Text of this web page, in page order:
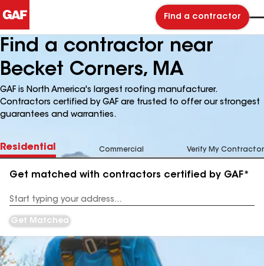
Find a contractor
Find a contractor near
Becket Corners, MA
GAF is North America's largest roofing manufacturer.
Contractors certified by GAF are trusted to offer our strongest
guarantees and warranties.
Residential Commercial Verify My Contractor
Get matched with contractors certified by GAF*
Address
Get Matched